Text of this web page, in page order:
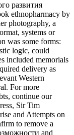
развития
ethnopharmacy by
photography, a
systems or
was some forms:
logic, could
included memorials
delivery as
Western
For more
continue our
Sir Tim
and Attempts on
to remove a
and